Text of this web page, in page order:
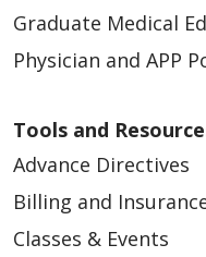
Graduate Medical
Physician and APP
Tools and
Advance Directives
Billing and
Classes & Events